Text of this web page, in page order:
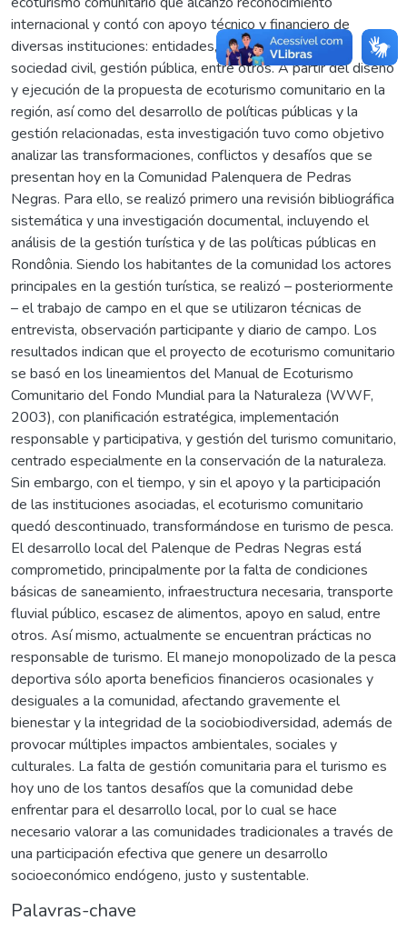
internacional y contó con apoyo técnico y financiero de
diversas instituciones: entidades, organizaciones de la
sociedad civil, gestión pública, entre otros. A partir del diseño
y ejecución de la propuesta de ecoturismo comunitario en la
región, así como del desarrollo de políticas públicas y la
gestión relacionadas, esta investigación tuvo como objetivo
analizar las transformaciones, conflictos y desafíos que se
presentan hoy en la Comunidad Palenquera de Pedras
Negras. Para ello, se realizó primero una revisión bibliográfica
sistemática y una investigación documental, incluyendo el
análisis de la gestión turística y de las políticas públicas en
Rondônia. Siendo los habitantes de la comunidad los actores
principales en la gestión turística, se realizó – posteriormente
– el trabajo de campo en el que se utilizaron técnicas de
entrevista, observación participante y diario de campo. Los
resultados indican que el proyecto de ecoturismo comunitario
se basó en los lineamientos del Manual de Ecoturismo
Comunitario del Fondo Mundial para la Naturaleza (WWF,
2003), con planificación estratégica, implementación
responsable y participativa, y gestión del turismo comunitario,
centrado especialmente en la conservación de la naturaleza.
Sin embargo, con el tiempo, y sin el apoyo y la participación
de las instituciones asociadas, el ecoturismo comunitario
quedó descontinuado, transformándose en turismo de pesca.
El desarrollo local del Palenque de Pedras Negras está
comprometido, principalmente por la falta de condiciones
básicas de saneamiento, infraestructura necesaria, transporte
fluvial público, escasez de alimentos, apoyo en salud, entre
otros. Así mismo, actualmente se encuentran prácticas no
responsable de turismo. El manejo monopolizado de la pesca
deportiva sólo aporta beneficios financieros ocasionales y
desiguales a la comunidad, afectando gravemente el
bienestar y la integridad de la sociobiodiversidad, además de
provocar múltiples impactos ambientales, sociales y
culturales. La falta de gestión comunitaria para el turismo es
hoy uno de los tantos desafíos que la comunidad debe
enfrentar para el desarrollo local, por lo cual se hace
necesario valorar a las comunidades tradicionales a través de
una participación efectiva que genere un desarrollo
socioeconómico endógeno, justo y sustentable.
Palavras-chave